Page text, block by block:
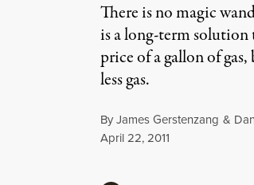
There is no magic
is a long-term
price of a gallon of
less gas.
ByJames Gerstenzang &
Published
April 22, 2011